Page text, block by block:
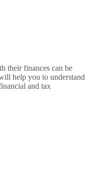
their finances can be
help you to understand
and tax